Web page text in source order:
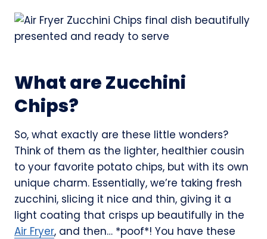
What are Zucchini
Chips?
So, what exactly are these little wonders?
Think of them as the lighter, healthier cousin
to your favorite potato chips, but with its own
unique charm. Essentially, we’re taking fresh
zucchini, slicing it nice and thin, giving it a
light coating that crisps up beautifully in the
Air Fryer, and then… *poof*! You have these